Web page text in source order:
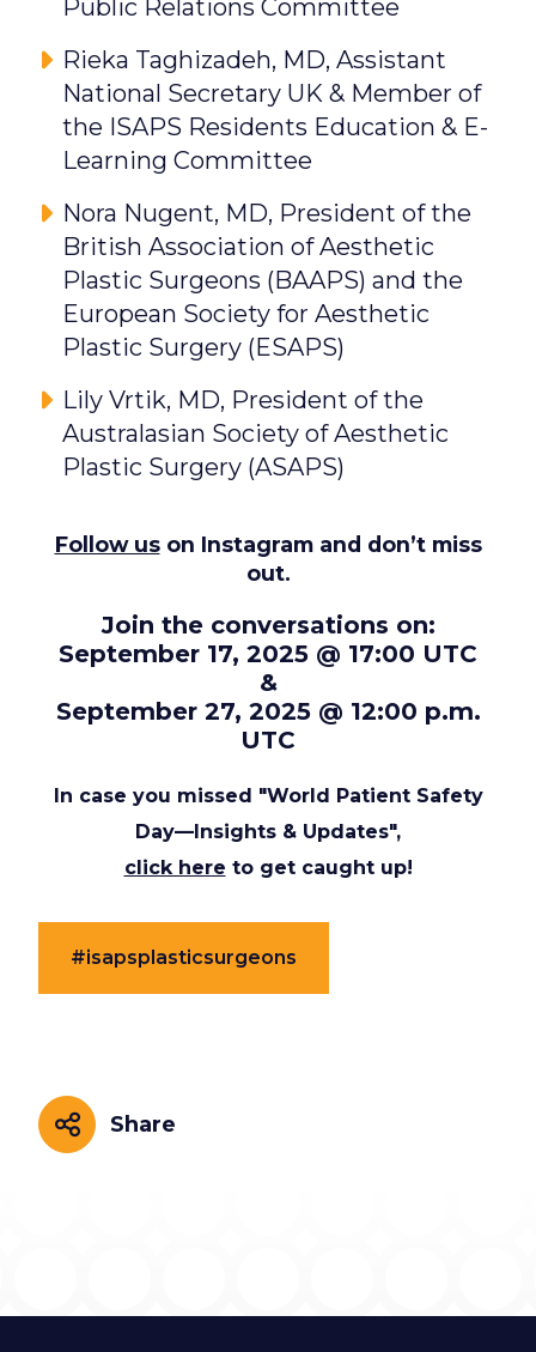
Public Relations Committee
Rieka Taghizadeh, MD, Assistant
National Secretary UK & Member of
the ISAPS Residents Education & E-
Learning Committee
Nora Nugent, MD, President of the
British Association of Aesthetic
Plastic Surgeons (BAAPS) and the
European Society for Aesthetic
Plastic Surgery (ESAPS)
Lily Vrtik, MD, President of the
Australasian Society of Aesthetic
Plastic Surgery (ASAPS)
Follow us on Instagram and don’t miss
out.
Join the conversations on:
September 17, 2025 @ 17:00 UTC
&
September 27, 2025 @ 12:00 p.m.
UTC
In case you missed "World Patient Safety
Day—Insights & Updates",
click here to get caught up!
#isapsplasticsurgeons
Share
Share